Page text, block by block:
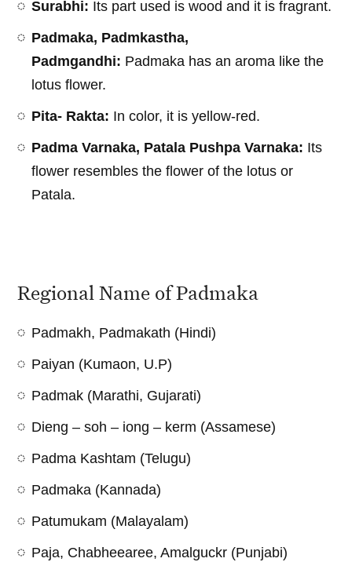
Surabhi: Its part used is wood and it is fragrant.
Padmaka, Padmkastha,
Padmgandhi: Padmaka has an aroma like the
lotus flower.
Pita- Rakta: In color, it is yellow-red.
Padma Varnaka, Patala Pushpa Varnaka: Its
flower resembles the flower of the lotus or
Patala.
Regional Name of Padmaka
Padmakh, Padmakath (Hindi)
Paiyan (Kumaon, U.P)
Padmak (Marathi, Gujarati)
Dieng – soh – iong – kerm (Assamese)
Padma Kashtam (Telugu)
Padmaka (Kannada)
Patumukam (Malayalam)
Paja, Chabheearee, Amalguckr (Punjabi)